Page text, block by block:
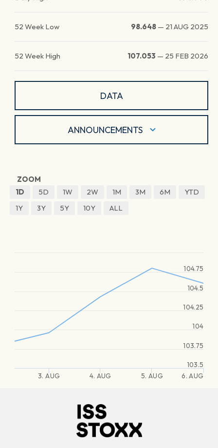
52 Week Low 98.648 — 21 AUG 2025
52 Week High 107.053 — 25 FEB 2026
DATA
ANNOUNCEMENTS
ZOOM
1D
5D 1W 2W 1M 3M 6M
YTD
1Y
3Y 5Y 10Y ALL
3. AUG 4. AUG 5. AUG 6. AUG
103.5
103.75
104
104.25
104.5
104.75